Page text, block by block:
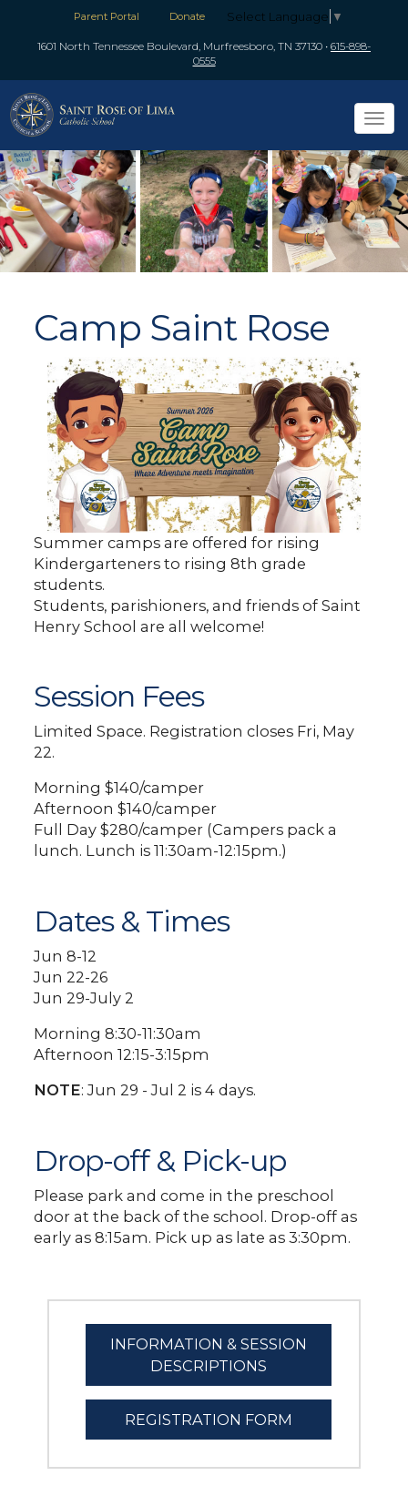
1601 North Tennessee Boulevard, Murfreesboro, TN 37130 • 615-898-
0555
Parent Portal Donate Select Language ▼
Camp Saint Rose
Summer camps are offered for rising
Kindergarteners to rising 8th grade
students.
Students, parishioners, and friends of Saint
Henry School are all welcome!
Session Fees
Limited Space. Registration closes Fri, May
22.
Morning $140/camper
Afternoon $140/camper
Full Day $280/camper (Campers pack a
lunch. Lunch is 11:30am-12:15pm.)
Dates & Times
Jun 8-12
Jun 22-26
Jun 29-July 2
Morning 8:30-11:30am
Afternoon 12:15-3:15pm
NOTE: Jun 29 - Jul 2 is 4 days.
Drop-off & Pick-up
Please park and come in the preschool
door at the back of the school. Drop-off as
early as 8:15am. Pick up as late as 3:30pm.
INFORMATION & SESSION
DESCRIPTIONS
REGISTRATION FORM